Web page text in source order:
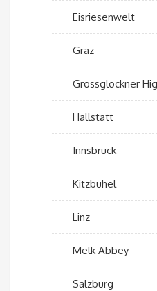
Eisriesenwelt
Graz
Grossglockner
Hallstatt
Innsbruck
Kitzbuhel
Linz
Melk Abbey
Salzburg